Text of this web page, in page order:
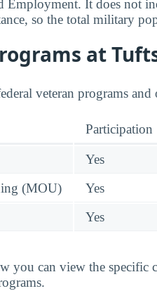
Employment. It does not
so the total military
at
veteran programs
Participation
Yes
(MOU)
Yes
Yes
you can view the specific